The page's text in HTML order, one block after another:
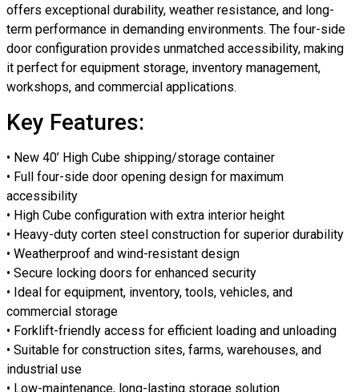
offers exceptional durability, weather resistance, and long-
term performance in demanding environments. The four-side
door configuration provides unmatched accessibility, making
it perfect for equipment storage, inventory management,
workshops, and commercial applications.
Key Features:
• New 40’ High Cube shipping/storage container
• Full four-side door opening design for maximum
accessibility
• High Cube configuration with extra interior height
• Heavy-duty corten steel construction for superior durability
• Weatherproof and wind-resistant design
• Secure locking doors for enhanced security
• Ideal for equipment, inventory, tools, vehicles, and
commercial storage
• Forklift-friendly access for efficient loading and unloading
• Suitable for construction sites, farms, warehouses, and
industrial use
• Low-maintenance, long-lasting storage solution